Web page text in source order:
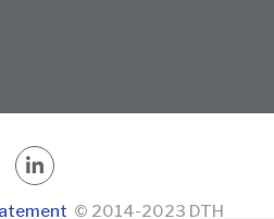
© 2014-2023 DTH